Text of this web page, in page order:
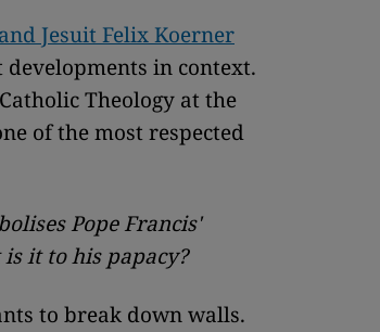
Jesuit Felix Koerner
in context.
Theology at the
of the most respected
Pope Francis'
it to his papacy?
to break down walls.